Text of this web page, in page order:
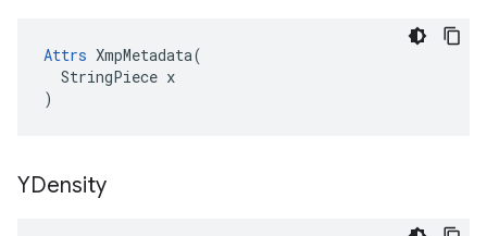
Attrs XmpMetadata(
  StringPiece x
)
YDensity